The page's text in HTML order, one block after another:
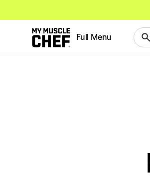
Full Menu